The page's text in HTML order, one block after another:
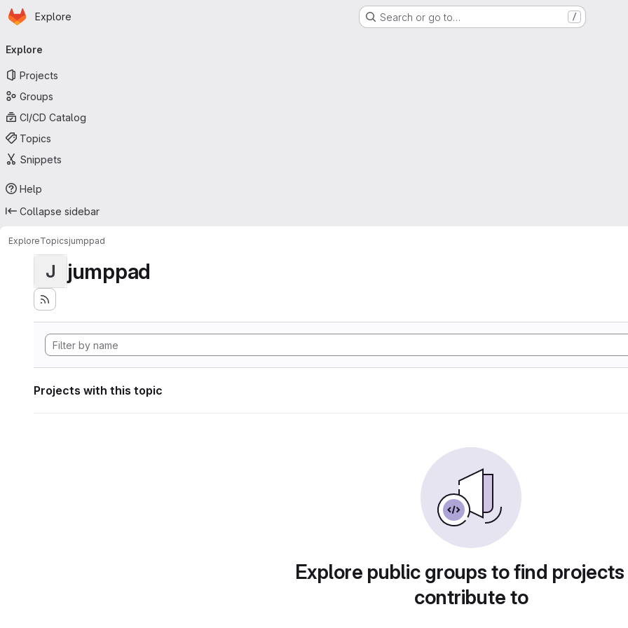
Skip to main content
Homepage
Explore Search or go to… /
navigation
Explore
Projects
Groups
CI/CD Catalog
Topics
Snippets
Help
Collapse sidebar
ExploreTopicsjumppad
J jumppad
Projects with this topic
Explore public groups to find
contribute to